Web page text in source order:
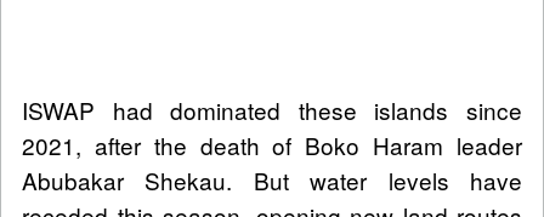
ISWAP had dominated these islands since
2021, after the death of Boko Haram leader
Abubakar Shekau. But water levels have